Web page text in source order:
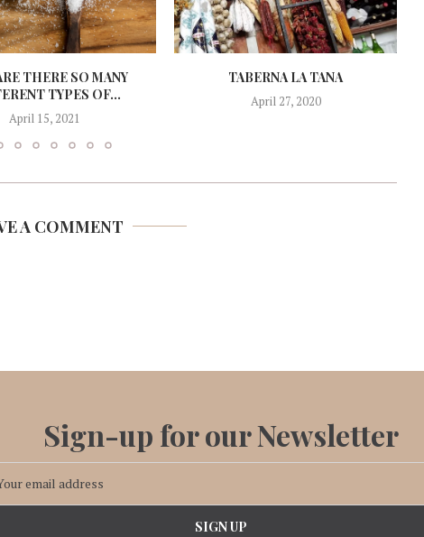
THERE SO MANY
TYPES OF...
April 15, 2021
TABERNA LA TANA
April 27, 2020
A COMMENT
Sign-up for our Newsletter